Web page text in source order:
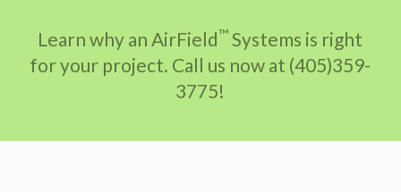
Learn why an AirField™ Systems is right
for your project. Call us now at (405)359-
3775!